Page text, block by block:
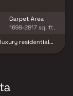
Carpet Area
1698-2817 sq. ft.
residential
by natural